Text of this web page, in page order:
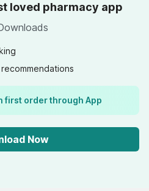
loved pharmacy app
first order through App
Now